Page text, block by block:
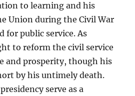
to learning and his
Union during the Civil War
for public service. As
to reform the civil service
and prosperity, though his
by his untimely death.
serve as a